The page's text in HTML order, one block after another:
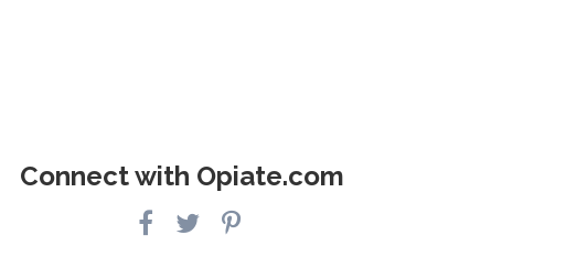
Connect with Opiate.com